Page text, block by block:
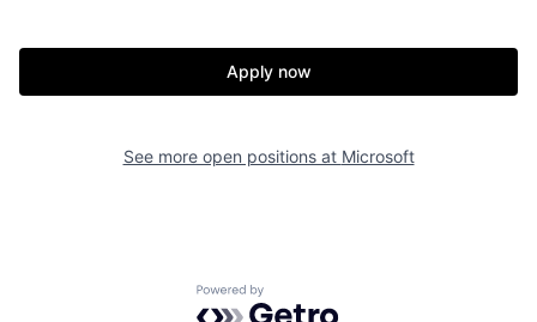
Apply now
See more open positions at Microsoft
Powered by Getro.com